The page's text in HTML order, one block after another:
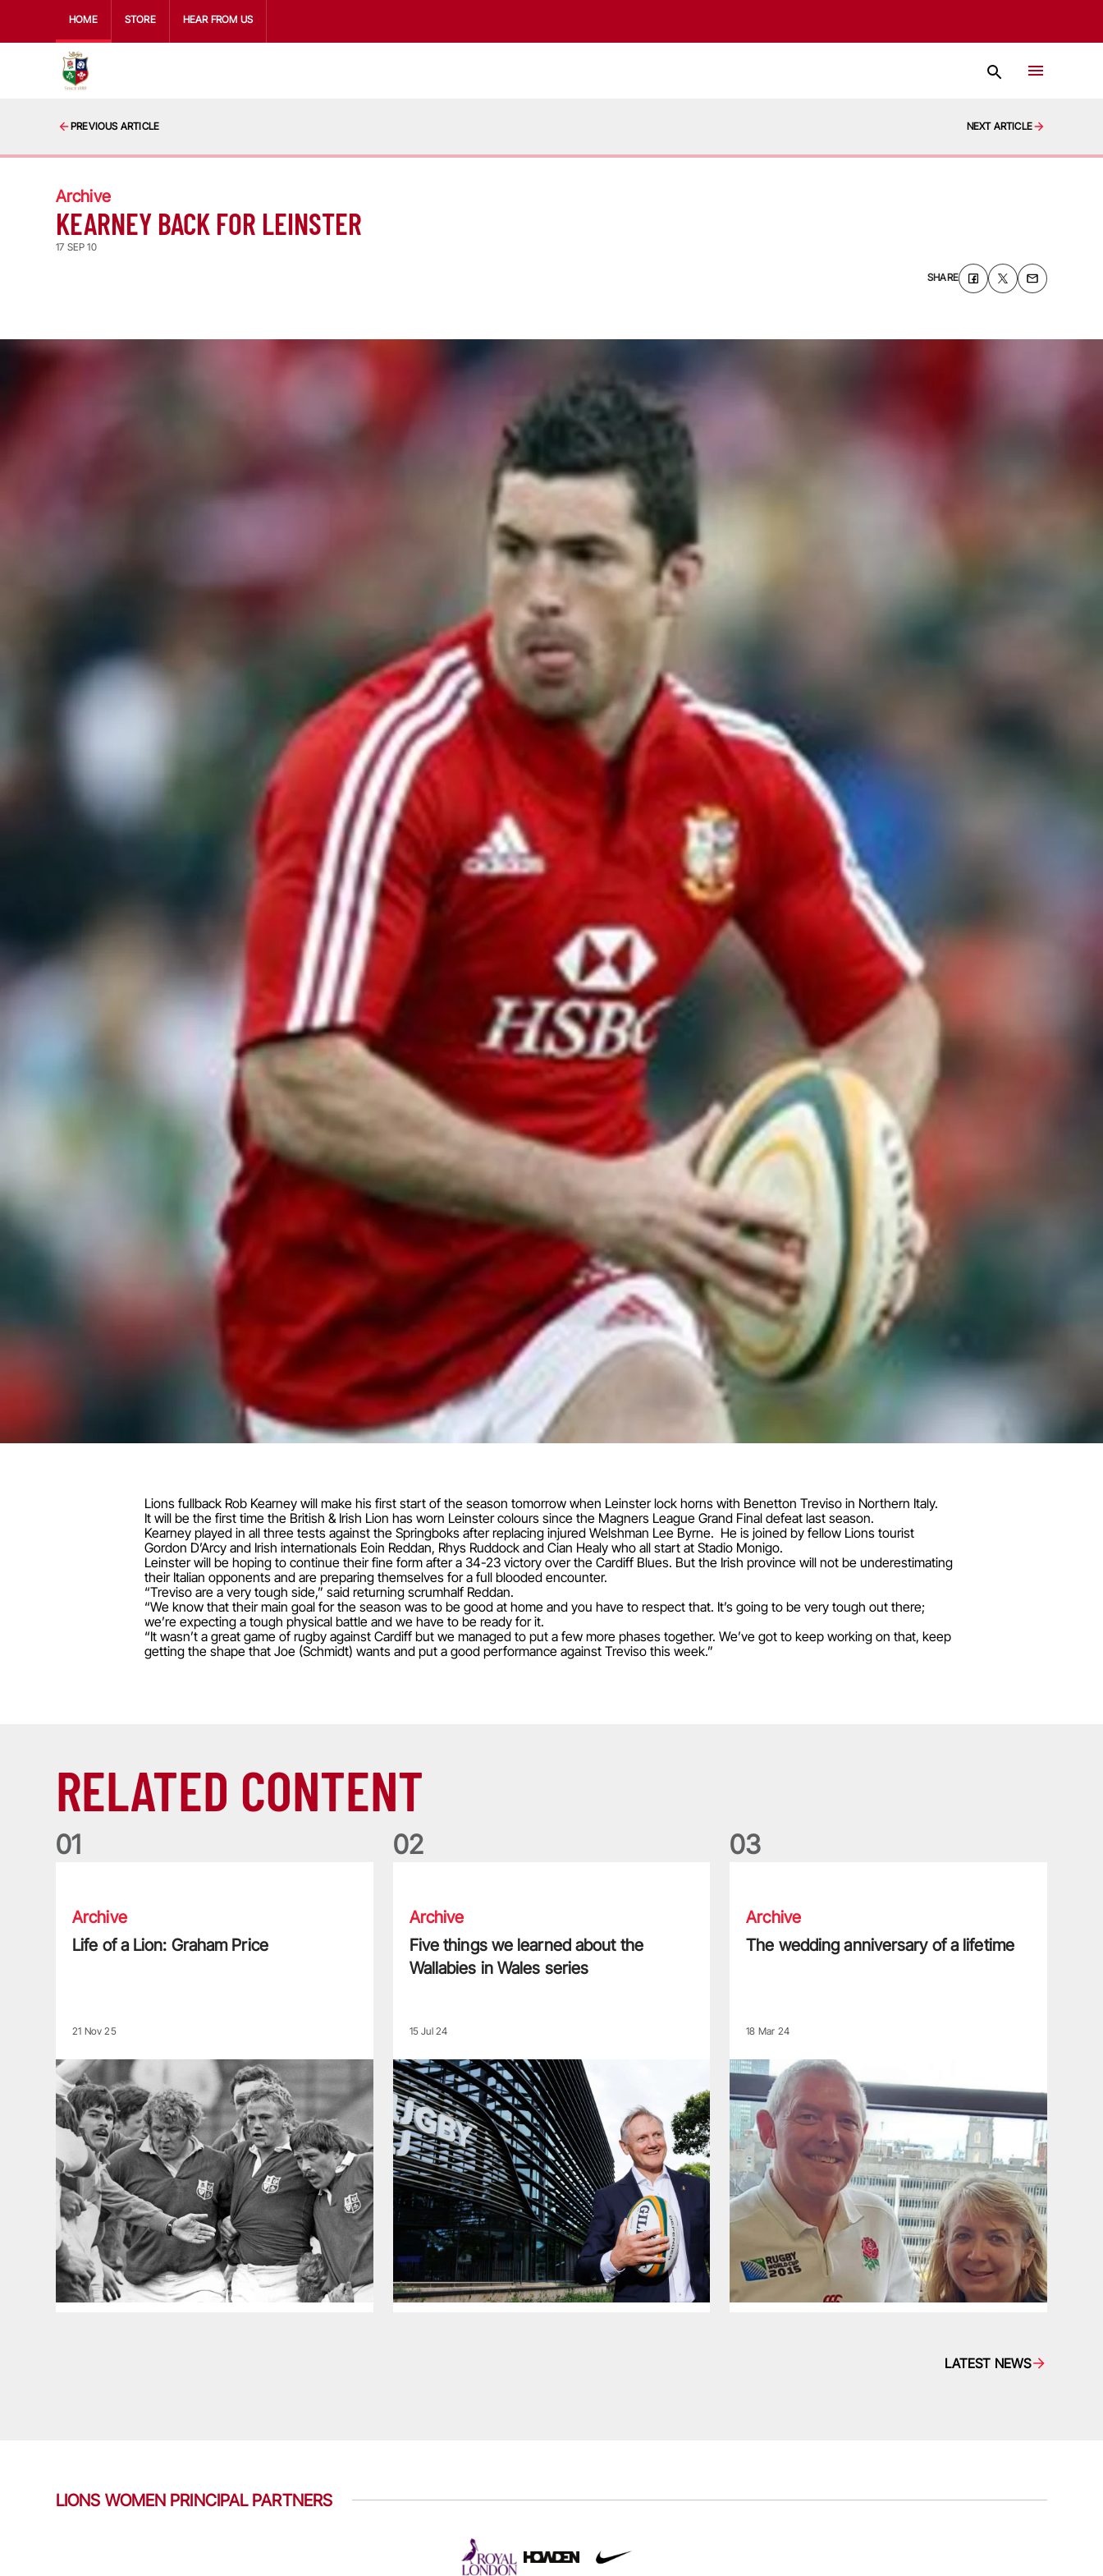
HOME STORE HEAR FROM US
PREVIOUS ARTICLE NEXT ARTICLE
Archive
KEARNEY BACK FOR LEINSTER
17 SEP 10
SHARE
Lions fullback Rob Kearney will make his first start of the season tomorrow when Leinster lock horns with Benetton Treviso in Northern Italy.
It will be the first time the British & Irish Lion has worn Leinster colours since the Magners League Grand Final defeat last season.
Kearney played in all three tests against the Springboks after replacing injured Welshman Lee Byrne. He is joined by fellow Lions tourist
Gordon D’Arcy and Irish internationals Eoin Reddan, Rhys Ruddock and Cian Healy who all start at Stadio Monigo.
Leinster will be hoping to continue their fine form after a 34-23 victory over the Cardiff Blues. But the Irish province will not be underestimating
their Italian opponents and are preparing themselves for a full blooded encounter.
“Treviso are a very tough side,” said returning scrumhalf Reddan.
“We know that their main goal for the season was to be good at home and you have to respect that. It’s going to be very tough out there;
we’re expecting a tough physical battle and we have to be ready for it.
“It wasn’t a great game of rugby against Cardiff but we managed to put a few more phases together. We’ve got to keep working on that, keep
getting the shape that Joe (Schmidt) wants and put a good performance against Treviso this week.”
RELATED CONTENT
01
Archive
Life of a Lion: Graham Price
21 Nov 25
02
Archive
Five things we learned about the
Wallabies in Wales series
15 Jul 24
03
Archive
The wedding anniversary of a lifetime
18 Mar 24
LATEST NEWS
LIONS WOMEN PRINCIPAL PARTNERS